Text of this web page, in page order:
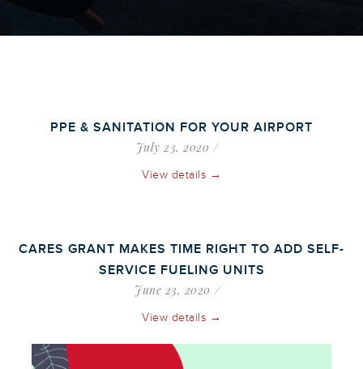
PPE & SANITATION FOR YOUR AIRPORT
July 23, 2020
View details →
CARES GRANT MAKES TIME RIGHT TO ADD SELF-
SERVICE FUELING UNITS
June 23, 2020
View details →